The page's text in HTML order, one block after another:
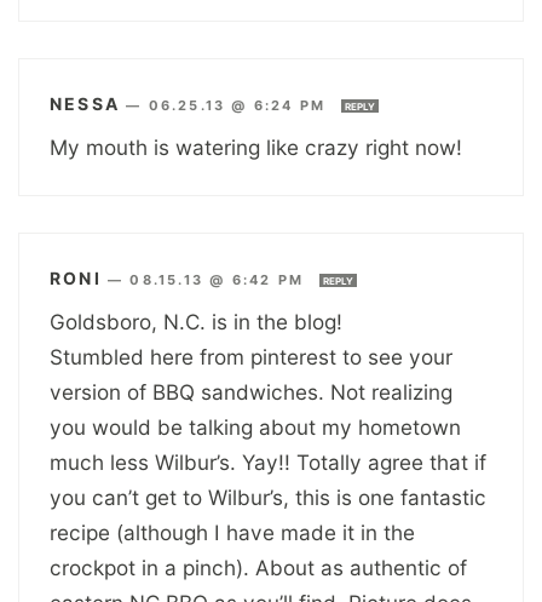
NESSA — 06.25.13 @ 6:24 PM REPLY
My mouth is watering like crazy right now!
RONI —08.15.13 @ 6:42 PM REPLY
Goldsboro, N.C. is in the blog!
Stumbled here from pinterest to see your
version of BBQ sandwiches. Not realizing
you would be talking about my hometown
much less Wilbur’s. Yay!! Totally agree that if
you can’t get to Wilbur’s, this is one fantastic
recipe (although I have made it in the
crockpot in a pinch). About as authentic of